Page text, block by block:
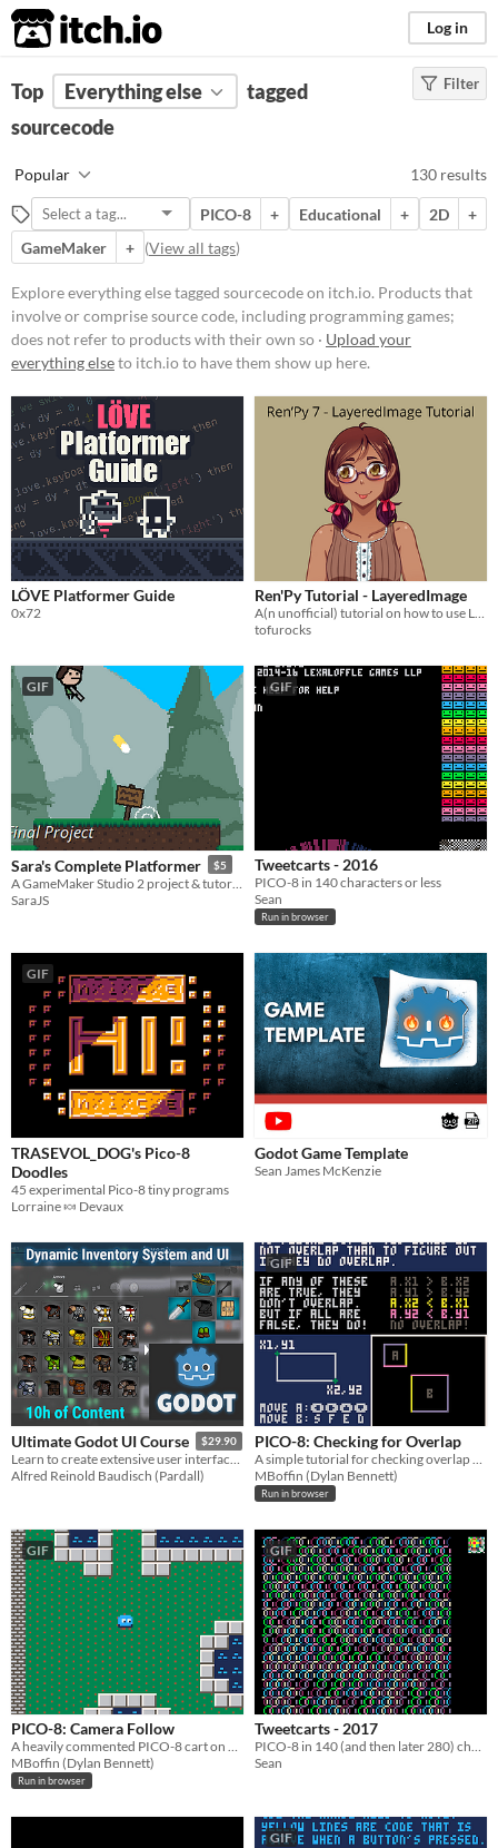
itch.io Log in
FILTER RESULTS (Clear)
Products that involve or comprise
source code, including
programming games; does not
refer to products with their own
source code available, open source
or not.
Suggest updated description
Free
On Sale
Paid
$5 or less
$15 or less
Filter
Top Everything else
tagged
sourcecode
Popular 130 results
PICO-8 + Educational + 2D
+
GameMaker
+ (View all tags)
Explore everything else tagged sourcecode on itch.io. Products that
involve or comprise source code, including programming games;
does not refer to products with their own so · Upload your
everything elseto itch.io to have them show up here.
LÖVE Platformer Guide
0x72
Ren'Py Tutorial - LayeredImage
A(n unofficial) tutorial on how to use LayeredImages
tofurocks
GIF
Sara's Complete Platformer $5
SaraJS
GIF
Tweetcarts - 2016
PICO-8 in 140 characters or less
Sean
Run in browser
GIF
TRASEVOL_DOG's Pico-8
Doodles
45 experimental Pico-8 tiny programs
Lorraine 🍬 Devaux
Godot Game Template
Sean James McKenzie
Ultimate Godot UI Course $29.90
Learn to create extensive user interfaces (UI) and dynamic data systems with Godot by building an Inventory Screen!
Alfred Reinold Baudisch (Pardall)
GIF
PICO-8: Checking for Overlap
MBoffin (Dylan Bennett)
Run in browser
GIF
PICO-8: Camera Follow
A heavily commented PICO-8 cart on how to make the camera follow the player.
MBoffin (Dylan Bennett)
Run in browser
GIF
Tweetcarts - 2017
PICO-8 in 140 (and then later 280) characters or less
Sean
GIF